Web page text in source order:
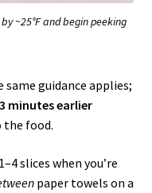
~25°F and begin peeking
guidance applies;
minutes earlier
the food.
slices when you’re
paper towels on a